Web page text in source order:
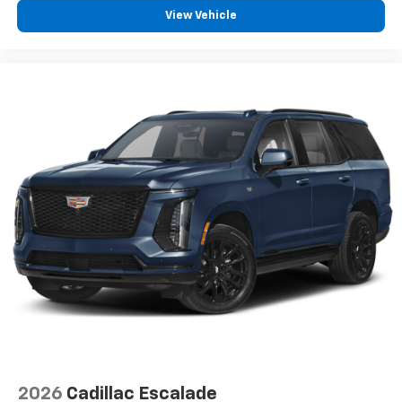
2-way driver lumbar supports your right to drive
comfortably.
every trip feels like a chore. With 8-way driver seat,
finding the perfect position is easy, so you can sit
back, (or up, or a little forward), relax and enjoy the
journey.
Dual zone front climate controls - comfort is on
your side. They’re too hot, so you change the temp
and now…. you’re too cold. Stop the wild
temperature swings inside the cabin with dual
zone front climate controls. The driver and front
passenger can set their individual preference so no
one has to settle for the unhappy medium. Find
your own comfort zone with dual zone front
Second-row seats fixed or removable
View Vehicle
2026 Cadillac Escalade